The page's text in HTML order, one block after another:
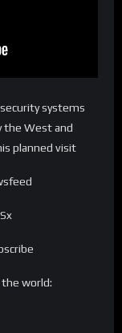
systems
the West and
planned visit
world: